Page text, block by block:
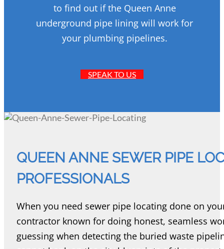
to find out if the Queen Anne
underground pipe lining will work for
your plumbing pipelines.
SPEAK TO US
QUEEN ANNE SEWER PIPE
PROFESSIONALS
When you need sewer pipe locating done on
contractor known for doing honest, seamless
guessing when detecting the buried waste